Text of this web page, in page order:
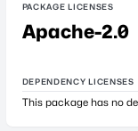
PACKAGE LICENSES
Apache-2.0
DEPENDENCY LICENSES
This package has no